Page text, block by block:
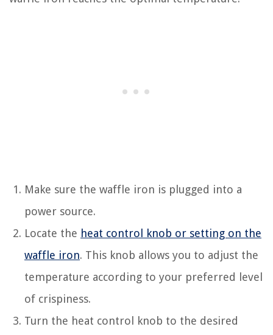
Make sure the waffle iron is plugged into a
power source.
Locate the heat control knob or setting on the
waffle iron. This knob allows you to adjust the
temperature according to your preferred level
of crispiness.
Turn the heat control knob to the desired